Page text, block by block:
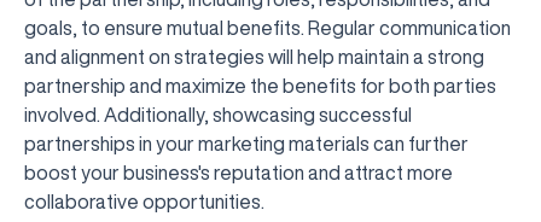
goals, to ensure mutual benefits. Regular communication
and alignment on strategies will help maintain a strong
partnership and maximize the benefits for both parties
involved. Additionally, showcasing successful
partnerships in your marketing materials can further
boost your business's reputation and attract more
collaborative opportunities.